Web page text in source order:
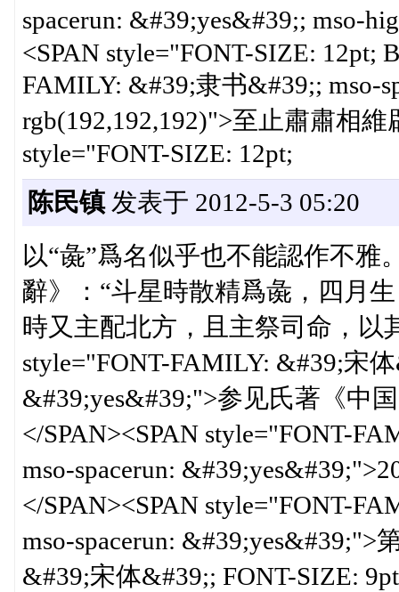
spacerun: &#39;yes&#39;; mso-
<SPAN style="FONT-SIZE: 12pt;
FAMILY: &#39;隶书&#39;; mso-
rgb(192,192,192)">至止肅肅相維
style="FONT-SIZE: 12pt;
陈民镇发表于 2012-5-3 05:20
以“彘”爲名似乎也不能認作不
辭》：“斗星時散精爲彘，四月
時又主配北方，且主祭司命，以
style="FONT-FAMILY: &#39;宋
&#39;yes&#39;">参见氏著《中
</SPAN><SPAN style="FONT-
mso-spacerun:
</SPAN><SPAN style="FONT-
mso-spacerun: &#39;yes&#39;">
&#39;宋体&#39;; FONT-SIZE: